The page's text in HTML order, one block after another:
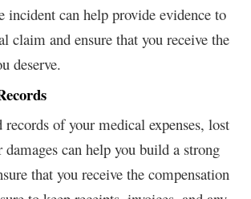
incident can help provide evidence to
claim and ensure that you receive the
deserve.
of your medical expenses, lost
damages can help you build a strong
that you receive the compensation